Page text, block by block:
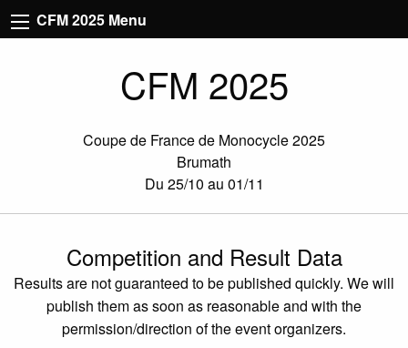
CFM 2025 Menu
CFM 2025
Coupe de France de Monocycle 2025
Brumath
Du 25/10 au 01/11
Competition and Result Data
Results are not guaranteed to be published quickly. We will
publish them as soon as reasonable and with the
permission/direction of the event organizers.